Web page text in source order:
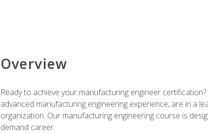
Overview
Ready to achieve your manufacturing engineer
advanced manufacturing engineering experience, are in a
organization. Our manufacturing engineering course is
demand career.